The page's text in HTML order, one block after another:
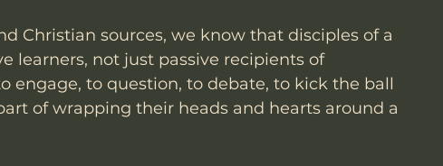
Christian sources, we know that disciples of a
learners, not just passive recipients of
engage, to question, to debate, to kick the ball
of wrapping their heads and hearts around a